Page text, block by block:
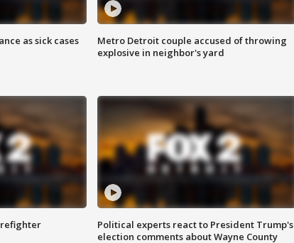
as sick cases
Metro Detroit couple accused of throwing
explosive in neighbor's yard
Political experts react to President Trump's
election comments about Wayne County